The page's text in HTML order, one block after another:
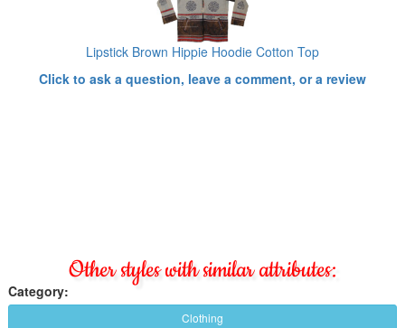
Lipstick Brown Hippie Hoodie Cotton Top
Click to ask a question, leave a comment, or a review
Other styles with similar attributes:
Category:
Clothing